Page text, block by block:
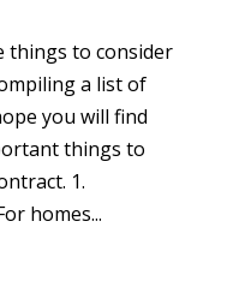
things to consider
a list of
you will find
things to
1.
homes...